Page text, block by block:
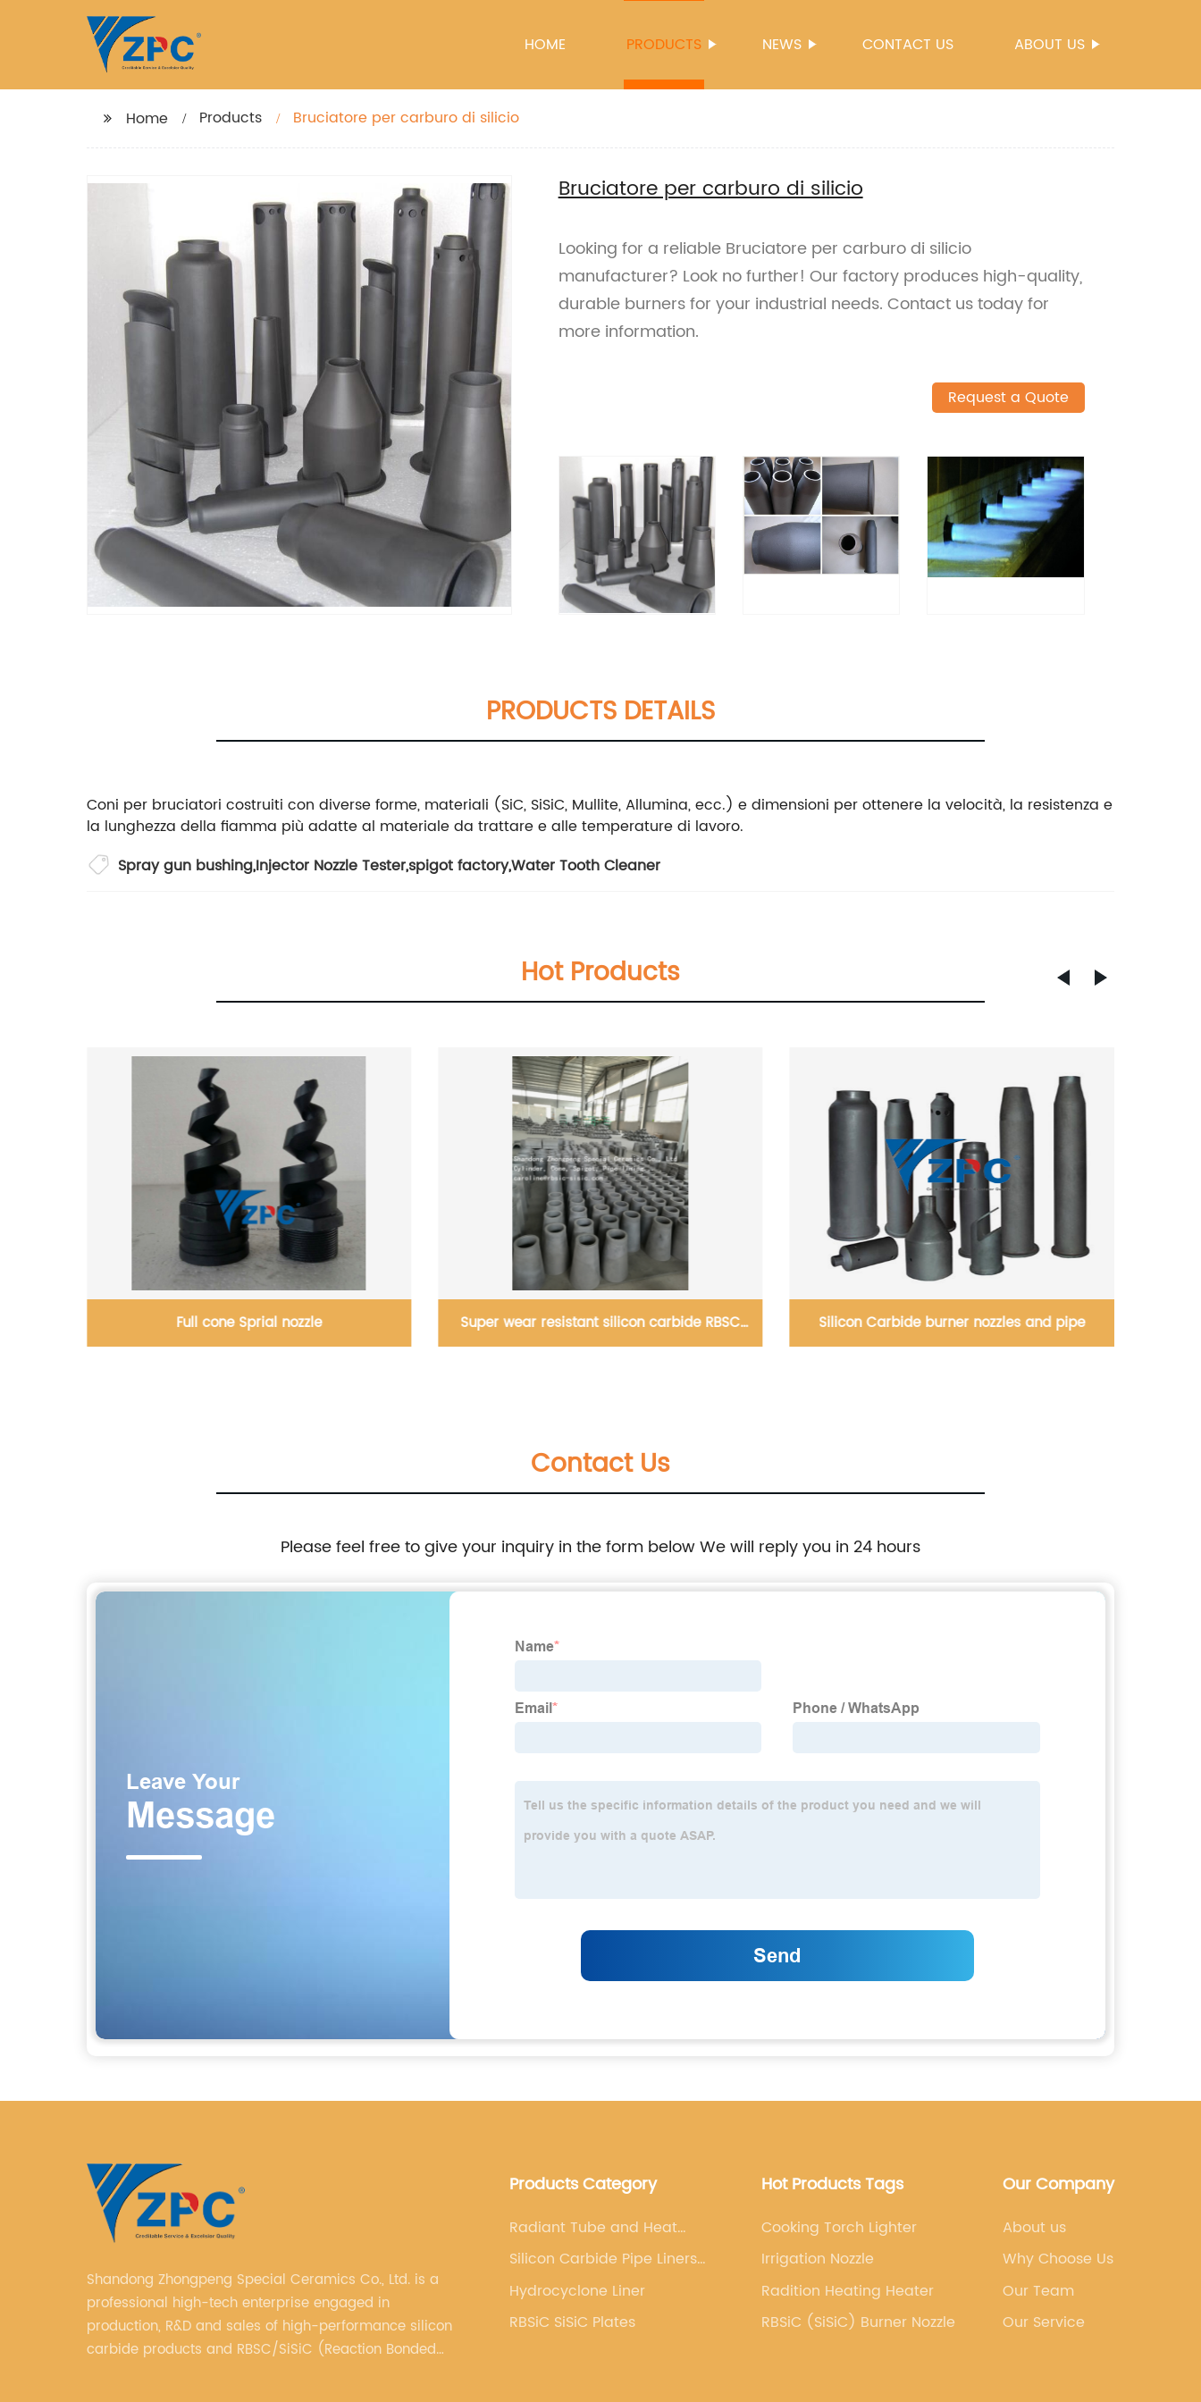
HOME PRODUCTS NEWS CONTACT US ABOUT US
Home Products Bruciatore per carburo di silicio
Bruciatore per carburo di silicio
Looking for a reliable Bruciatore per carburo di silicio
manufacturer? Look no further! Our factory produces high-quality,
durable burners for your industrial needs. Contact us today for
more information.
Request a Quote
PRODUCTS DETAILS
Coni per bruciatori costruiti con diverse forme, materiali (SiC, SiSiC, Mullite, Allumina, ecc.) e dimensioni per ottenere la velocità, la resistenza e
la lunghezza della fiamma più adatte al materiale da trattare e alle temperature di lavoro.
Spray gun bushing,Injector Nozzle Tester,spigot factory,Water Tooth Cleaner
Hot Products
Full cone Sprial nozzle Super wear resistant silicon carbide RBSC Silicon Carbide burner nozzles and pipe
Contact Us
Please feel free to give your inquiry in the form below We will reply you in 24 hours
Shandong Zhongpeng Special Ceramics Co., Ltd. is a
professional high-tech enterprise engaged in
production, R&D and sales of high-performance silicon
carbide products and RBSC/SiSiC (Reaction Bonded
Products Category
Radiant Tube and Heat
Exchanger
Silicon Carbide Pipe Liners
and Parts
Hydrocyclone Liner
RBSiC SiSiC Plates
Hot Products Tags
Cooking Torch Lighter
Irrigation Nozzle
Radition Heating Heater
RBSiC (SiSiC) Burner Nozzle
Our Company
About us
Why Choose Us
Our Team
Our Service